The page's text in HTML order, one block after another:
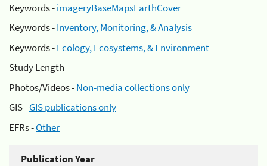
Keywords -imageryBaseMapsEarthCover
Keywords -Inventory, Monitoring, & Analysis
Keywords -Ecology, Ecosystems, & Environment
Study Length -
Photos/Videos -Non-media collections only
GIS -GIS publications only
EFRs -Other
Publication Year